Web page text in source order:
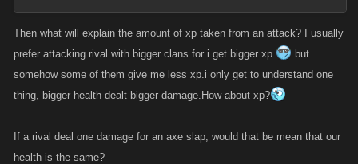
Then what will explain the amount of xp taken from an attack? I usually
prefer attacking rival with bigger clans for i get bigger xp
but
somehow some of them give me less xp.i only get to understand one
thing, bigger health dealt bigger damage.How about xp?
If a rival deal one damage for an axe slap, would that be mean that our
health is the same?